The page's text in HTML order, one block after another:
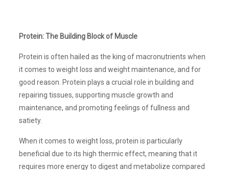
Protein: The Building Block of Muscle
Protein is often hailed as the king of macronutrients when
it comes to weight loss and weight maintenance, and for
good reason. Protein plays a crucial role in building and
repairing tissues, supporting muscle growth and
maintenance, and promoting feelings of fullness and
satiety.
When it comes to weight loss, protein is particularly
beneficial due to its high thermic effect, meaning that it
requires more energy to digest and metabolize compared